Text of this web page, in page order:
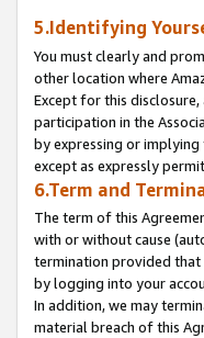
5.Identifying
You must clearly and
other location where
Except for this
participation in the
by expressing or
except as expressly
6.Term and
The term of this
with or without cause
termination provided that
by logging into your
In addition, we may
material breach of this